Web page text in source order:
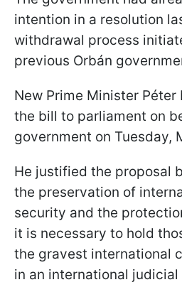
intention in a resolution
withdrawal process
previous Orbán
New Prime Minister
the bill to parliament on
government on Tuesday,
He justified the proposal
the preservation of
security and the
it is necessary to hold
the gravest international
in an international judicial